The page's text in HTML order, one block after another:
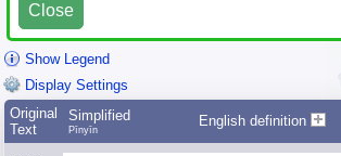
Close
Show Legend
Display Settings
Original
Text
Simplified
Pīnyīn
English definition